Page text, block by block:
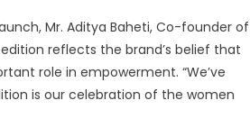
Mr. Aditya Baheti, Co-founder of
edition reflects the brand’s belief that
role in empowerment. “We’ve
is our celebration of the women